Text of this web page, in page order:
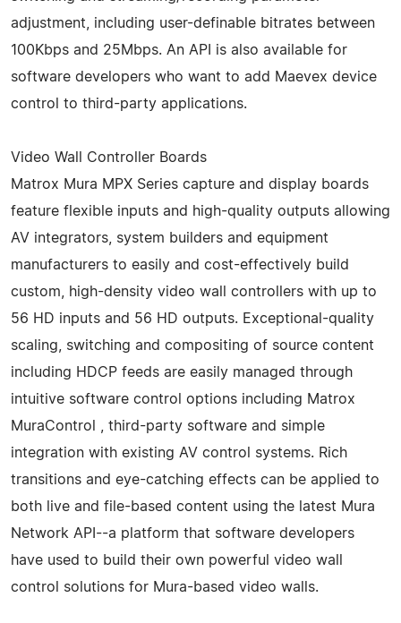
adjustment, including user-definable bitrates between
100Kbps and 25Mbps. An API is also available for
software developers who want to add Maevex device
control to third-party applications.
Video Wall Controller Boards
Matrox Mura MPX Series capture and display boards
feature flexible inputs and high-quality outputs allowing
AV integrators, system builders and equipment
manufacturers to easily and cost-effectively build
custom, high-density video wall controllers with up to
56 HD inputs and 56 HD outputs. Exceptional-quality
scaling, switching and compositing of source content
including HDCP feeds are easily managed through
intuitive software control options including Matrox
MuraControl , third-party software and simple
integration with existing AV control systems. Rich
transitions and eye-catching effects can be applied to
both live and file-based content using the latest Mura
Network API--a platform that software developers
have used to build their own powerful video wall
control solutions for Mura-based video walls.